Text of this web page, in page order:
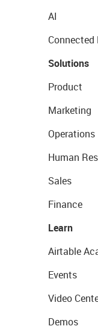
AI
Connected
Solutions
Product
Marketing
Operations
Human
Sales
Finance
Learn
Airtable
Events
Video
Demos